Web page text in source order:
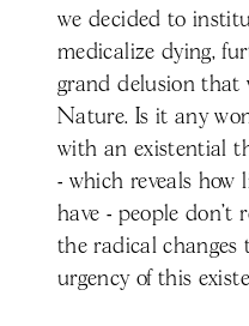
we decided to
medicalize dying,
grand delusion that
Nature. Is it any
with an existential
- which reveals
have - people
the radical changes
urgency of this